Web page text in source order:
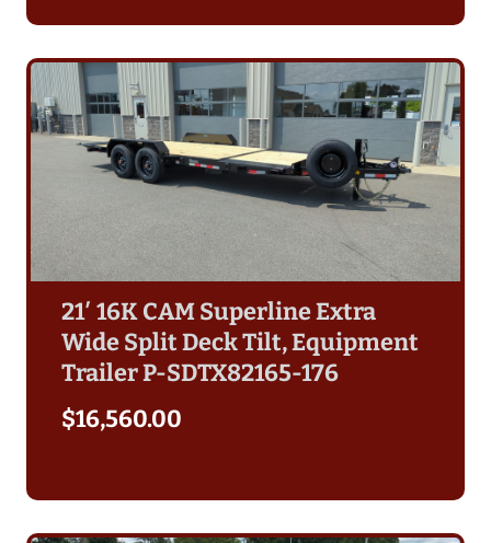
21′ 16K CAM Superline Extra
Wide Split Deck Tilt, Equipment
Trailer P-SDTX82165-176
$16,560.00